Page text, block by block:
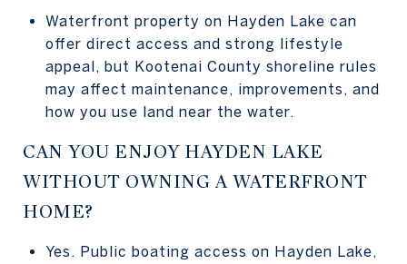
Waterfront property on Hayden Lake can
offer direct access and strong lifestyle
appeal, but Kootenai County shoreline rules
may affect maintenance, improvements, and
how you use land near the water.
CAN YOU ENJOY HAYDEN LAKE
WITHOUT OWNING A WATERFRONT
HOME?
Yes. Public boating access on Hayden Lake,